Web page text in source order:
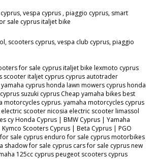
vespa cyprus , piaggio cyprus, smart
sale cyprus italjet bike
scooters cyprus, vespa club cyprus, piaggio
for sale cyprus italjet bike lexmoto cyprus
scooter italjet cyprus cyprus autotrader
cyprus honda lawn mowers cyprus honda
suzuki cyprus Cheap yamaha bikes best
cyprus. yamaha motorcycles cyprus
scooter nicosia electric scooter limassol
cy Honda Cyprus | BMW Cyprus | Yamaha
Scooters Cyprus | Beta Cyprus | PGO
sale cyprus enduro for sale cyprus motorbikes
for sale cyprus cars for sale cyprus new
125cc cyprus peugeot scooters cyprus